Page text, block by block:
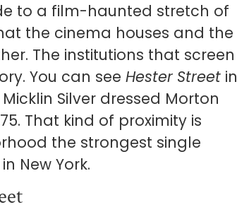
to a film-haunted stretch of
the cinema houses and the
The institutions that screen
You can seeHester Street in
Silver dressed Morton
That kind of proximity is
the strongest single
New York.